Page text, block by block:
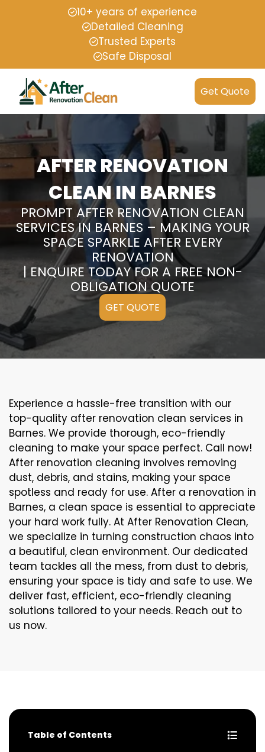
10+ years of experience
Detailed Cleaning
Trusted Experts
Safe Disposal
Get Quote
AFTER RENOVATION
CLEAN IN BARNES
PROMPT AFTER RENOVATION CLEAN
SERVICES IN BARNES – MAKING YOUR
SPACE SPARKLE AFTER EVERY
RENOVATION
| ENQUIRE TODAY FOR A FREE NON-
OBLIGATION QUOTE
GET QUOTE
Experience a hassle-free transition with our
top-quality after renovation clean services in
Barnes. We provide thorough, eco-friendly
cleaning to make your space perfect. Call now!
After renovation cleaning involves removing
dust, debris, and stains, making your space
spotless and ready for use. After a renovation in
Barnes, a clean space is essential to appreciate
your hard work fully. At After Renovation Clean,
we specialize in turning construction chaos into
a beautiful, clean environment. Our dedicated
team tackles all the mess, from dust to debris,
ensuring your space is tidy and safe to use. We
deliver fast, efficient, eco-friendly cleaning
solutions tailored to your needs. Reach out to
us now.
Table of Contents